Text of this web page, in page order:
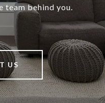
team behind you.
US